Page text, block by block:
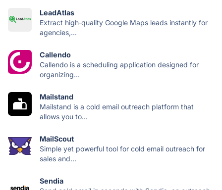
LeadAtlas
Extract high‑quality Google Maps leads instantly for
agencies,...
Callendo
Callendo is a scheduling application designed for
organizing...
Mailstand
Mailstand is a cold email outreach platform that
allows you to...
MailScout
Simple yet powerful tool for cold email outreach for
sales and...
Sendia